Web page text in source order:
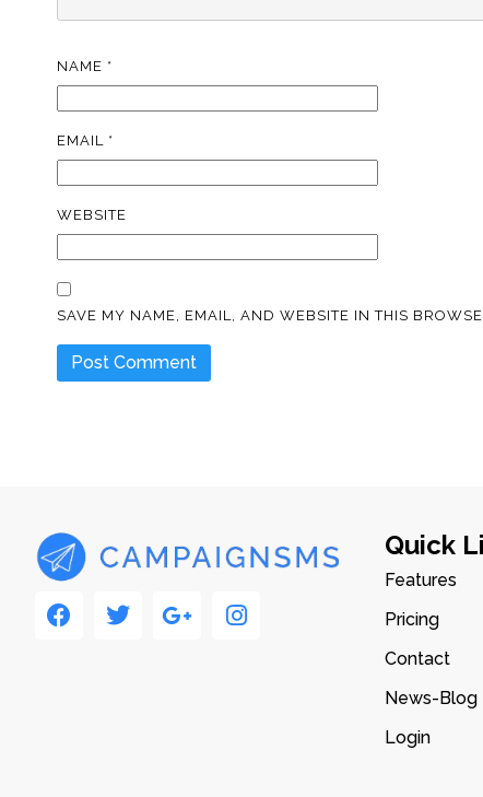
NAME *
EMAIL *
WEBSITE
SAVE MY NAME, EMAIL, AND WEBSITE IN THIS
Quick
Features
Pricing
Contact
News-Blog
Login